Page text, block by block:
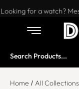
Looking for a watch?
Home / All Collections